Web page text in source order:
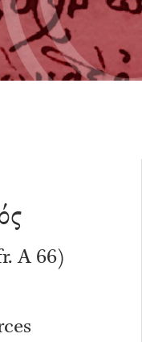
A 66)